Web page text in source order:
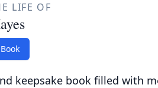
LIFE OF
keepsake book filled with